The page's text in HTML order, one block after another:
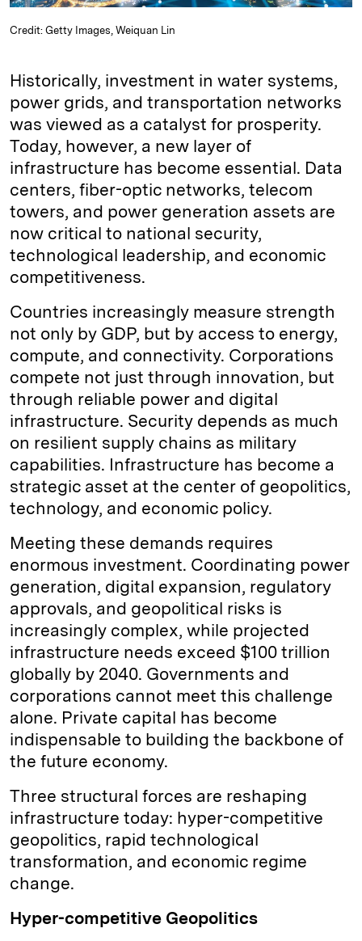
Credit: Getty Images, Weiquan Lin
Historically, investment in water systems,
power grids, and transportation networks
was viewed as a catalyst for prosperity.
Today, however, a new layer of
infrastructure has become essential. Data
centers, fiber-optic networks, telecom
towers, and power generation assets are
now critical to national security,
technological leadership, and economic
competitiveness.
Countries increasingly measure strength
not only by GDP, but by access to energy,
compute, and connectivity. Corporations
compete not just through innovation, but
through reliable power and digital
infrastructure. Security depends as much
on resilient supply chains as military
capabilities. Infrastructure has become a
strategic asset at the center of geopolitics,
technology, and economic policy.
Meeting these demands requires
enormous investment. Coordinating power
generation, digital expansion, regulatory
approvals, and geopolitical risks is
increasingly complex, while projected
infrastructure needs exceed $100 trillion
globally by 2040. Governments and
corporations cannot meet this challenge
alone. Private capital has become
indispensable to building the backbone of
the future economy.
Three structural forces are reshaping
infrastructure today: hyper-competitive
geopolitics, rapid technological
transformation, and economic regime
change.
Hyper-competitive Geopolitics